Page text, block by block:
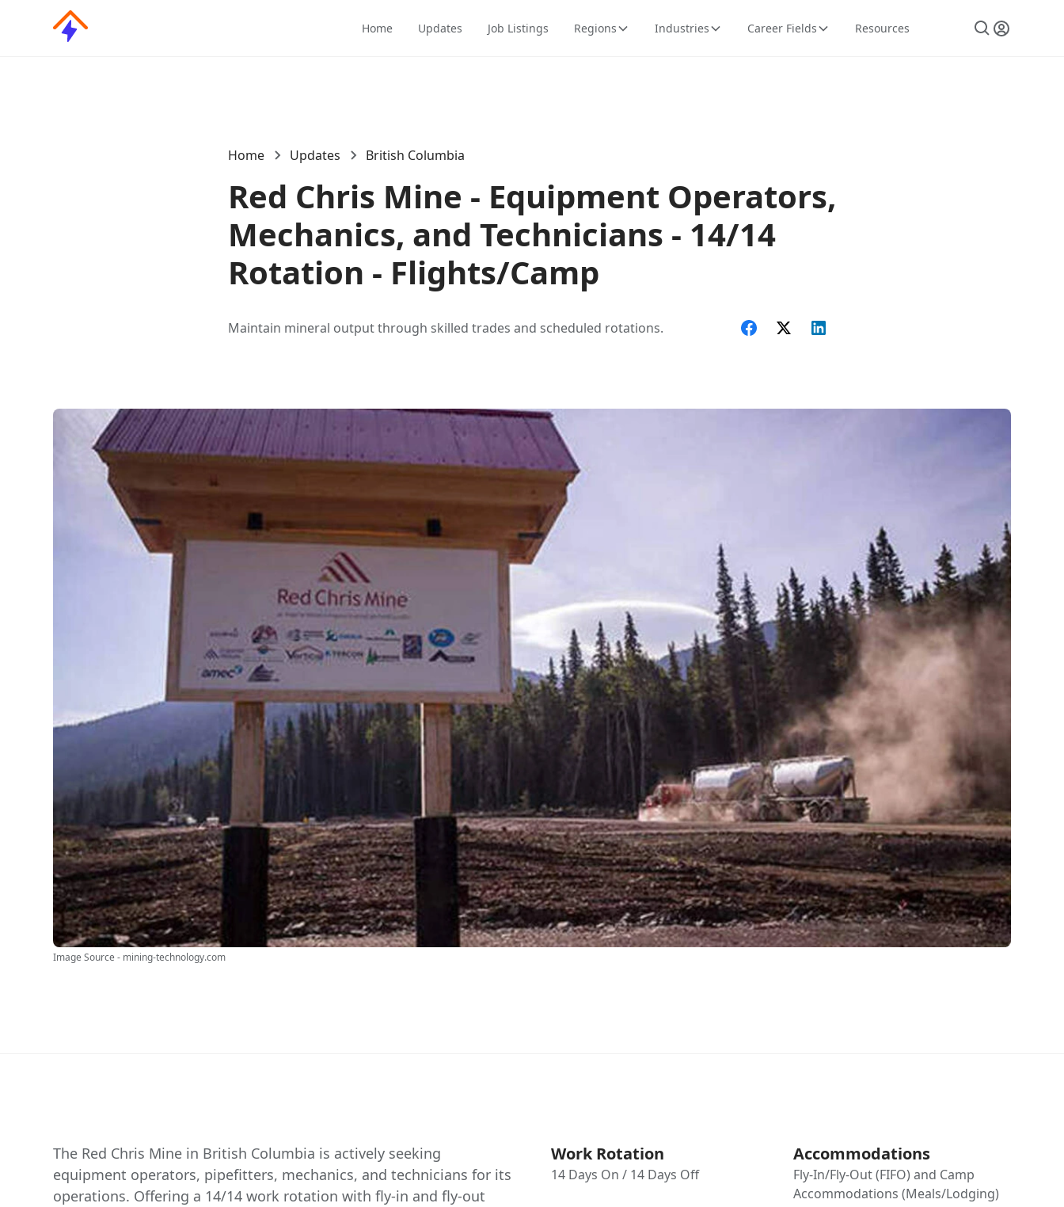
Home Updates Job Listings Regions Industries Career Fields Resources
Home Updates British Columbia
Red Chris Mine - Equipment Operators,
Mechanics, and Technicians - 14/14
Rotation - Flights/Camp
Maintain mineral output through skilled trades and scheduled rotations.
Image Source - mining-technology.com
The Red Chris Mine in British Columbia is actively seeking
equipment operators, pipefitters, mechanics, and technicians for its
operations. Offering a 14/14 work rotation with fly-in and fly-out
Work Rotation
14 Days On / 14 Days Off
Accommodations
Fly-In/Fly-Out (FIFO) and Camp
Accommodations (Meals/Lodging)